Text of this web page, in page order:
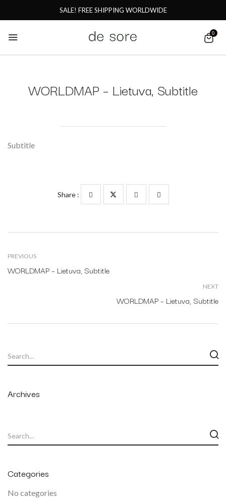
SALE! FREE SHIPPING WORLDWIDE
0
WORLDMAP – Lietuva, Subtitle
Archives
Categories
No categories
Subtitle
Share :
PREVIOUS
WORLDMAP – Lietuva, Subtitle
NEXT
WORLDMAP – Lietuva, Subtitle